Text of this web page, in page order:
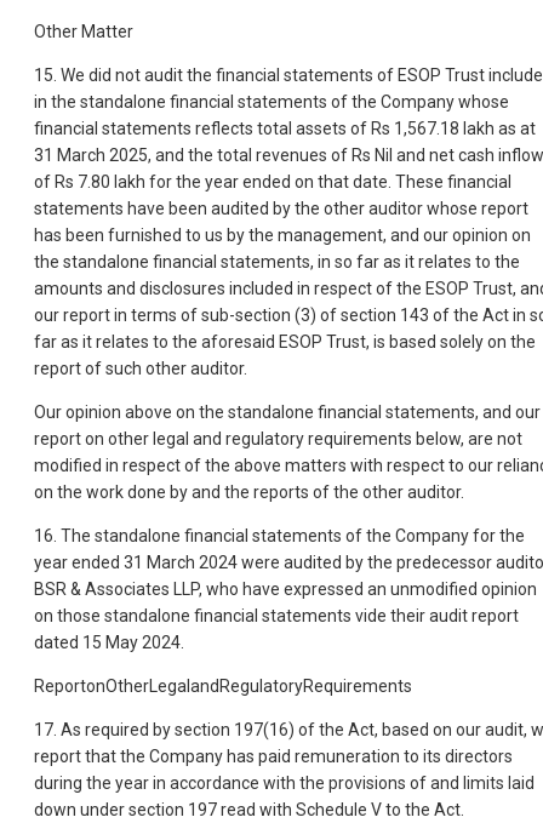
Other Matter
15. We did not audit the financial statements of ESOP Trust
in the standalone financial statements of the Company whose
financial statements reflects total assets of Rs 1,567.18 lakh as at
31 March 2025, and the total revenues of Rs Nil and net cash
of Rs 7.80 lakh for the year ended on that date. These financial
statements have been audited by the other auditor whose report
has been furnished to us by the management, and our opinion on
the standalone financial statements, in so far as it relates to the
amounts and disclosures included in respect of the ESOP Trust,
our report in terms of sub-section (3) of section 143 of the Act in
far as it relates to the aforesaid ESOP Trust, is based solely on the
report of such other auditor.
Our opinion above on the standalone financial statements, and our
report on other legal and regulatory requirements below, are not
modified in respect of the above matters with respect to our
on the work done by and the reports of the other auditor.
16. The standalone financial statements of the Company for the
year ended 31 March 2024 were audited by the predecessor
BSR & Associates LLP, who have expressed an unmodified opinion
on those standalone financial statements vide their audit report
dated 15 May 2024.
ReportonOtherLegalandRegulatoryRequirements
17. As required by section 197(16) of the Act, based on our audit,
report that the Company has paid remuneration to its directors
during the year in accordance with the provisions of and limits laid
down under section 197 read with Schedule V to the Act.